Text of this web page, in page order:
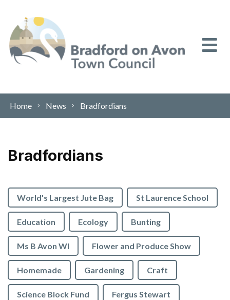
Home News Bradfordians
Bradfordians
World's Largest Jute Bag St Laurence School
Education Ecology Bunting
Ms B Avon WI Flower and Produce Show
Homemade Gardening Craft
Science Block Fund Fergus Stewart